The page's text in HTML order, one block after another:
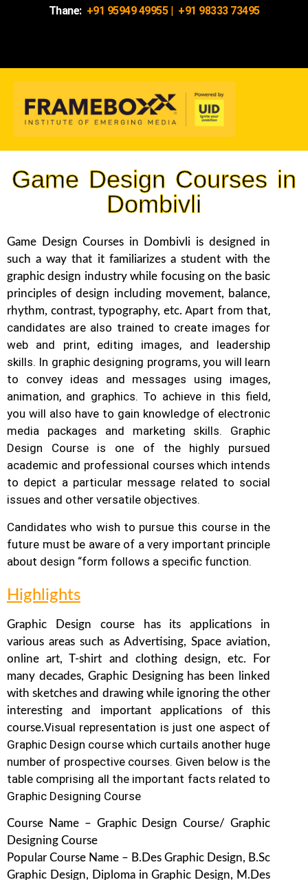
Thane: +91 95949 49955| +91 98333 73495
Game Design Courses in
Dombivli
Game Design Courses in Dombivli is designed in
such a way that it familiarizes a student with the
graphic design industry while focusing on the basic
principles of design including movement, balance,
rhythm, contrast, typography, etc.Apart from that,
candidates are also trained to create images for
web and print, editing images, and leadership
skills. In graphic designing programs, you will learn
to convey ideas and messages using images,
animation, and graphics. To achieve in this field,
you will also have to gain knowledge of electronic
media packages and marketing skills. Graphic
Design Course is one of the highly pursued
academic and professional courses which intends
to depict a particular message related to social
issues and other versatile objectives.
Candidates who wish to pursue this course in the
future must be aware of a very important principle
about design “form follows a specific function.
Highlights
Graphic Design course has its applications in
various areas such as Advertising, Space aviation,
online art, T-shirt and clothing design, etc. For
many decades, Graphic Designing has been linked
with sketches and drawing while ignoring the other
interesting and important applications of this
course.Visual representation is just one aspect of
Graphic Design course which curtails another huge
number of prospective courses. Given below is the
table comprising all the important facts related to
Graphic Designing Course
Course Name – Graphic Design Course/ Graphic
Designing Course
Popular Course Name – B.Des Graphic Design, B.Sc
Graphic Design, Diploma in Graphic Design, M.Des